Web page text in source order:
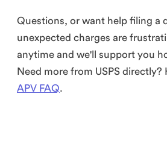
Questions, or want help filing a
unexpected charges are
anytime and we'll support you
Need more from USPS directly?
APV FAQ.